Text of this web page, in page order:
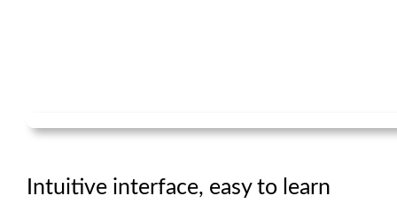
Intuitive interface, easy to learn